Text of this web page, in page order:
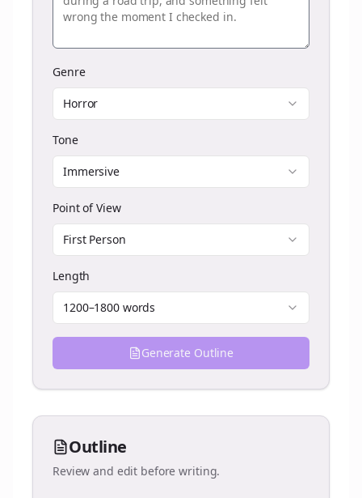
Genre
Horror
Tone
Immersive
Point of View
First Person
Length
1200–1800 words
Generate Outline
Outline
Review and edit before writing.